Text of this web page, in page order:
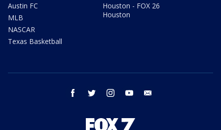
Austin FC
MLB
NASCAR
Texas Basketball
Houston - FOX 26
Houston
facebook twitter instagram youtube